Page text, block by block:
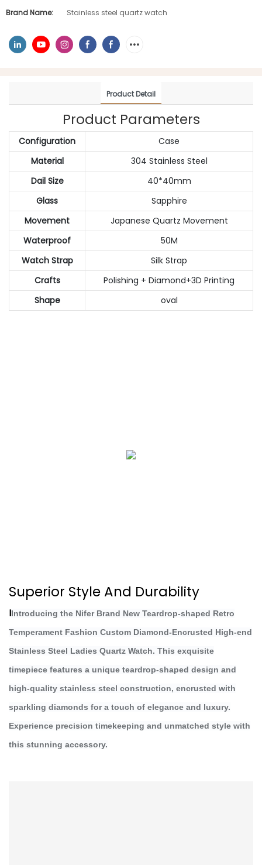
Brand Name:
Stainless steel quartz watch
Product Detail
Product Parameters
Configuration
Case
Material
304 Stainless Steel
Dail Size
40*40mm
Glass
Sapphire
Movement
Japanese Quartz Movement
Waterproof
50M
Watch Strap
Silk Strap
Crafts
Polishing + Diamond+3D Printing
Shape
oval
Superior Style And Durability
IIntroducing the Nifer Brand New Teardrop-shaped Retro
Temperament Fashion Custom Diamond-Encrusted High-end
Stainless Steel Ladies Quartz Watch. This exquisite
timepiece features a unique teardrop-shaped design and
high-quality stainless steel construction, encrusted with
sparkling diamonds for a touch of elegance and luxury.
Experience precision timekeeping and unmatched style with
this stunning accessory.